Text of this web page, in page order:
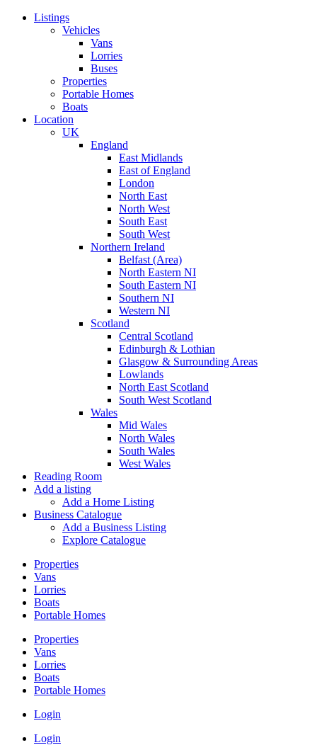
Listings
Vehicles
Vans
Lorries
Buses
Properties
Portable Homes
Boats
Location
UK
England
East Midlands
East of England
London
North East
North West
South East
South West
Northern Ireland
Belfast (Area)
North Eastern NI
South Eastern NI
Southern NI
Western NI
Scotland
Central Scotland
Edinburgh & Lothian
Glasgow & Surrounding Areas
Lowlands
North East Scotland
South West Scotland
Wales
Mid Wales
North Wales
South Wales
West Wales
Reading Room
Add a listing
Add a Home Listing
Business Catalogue
Add a Business Listing
Explore Catalogue
Properties
Vans
Lorries
Boats
Portable Homes
Properties
Vans
Lorries
Boats
Portable Homes
Login
Login